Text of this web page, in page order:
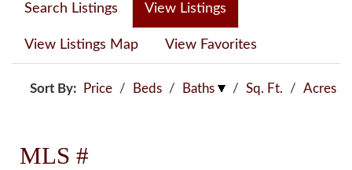
Search Listings View Listings
View Listings Map View Favorites
Sort By: Price / Beds / Baths / Sq. Ft. / Acres
MLS #